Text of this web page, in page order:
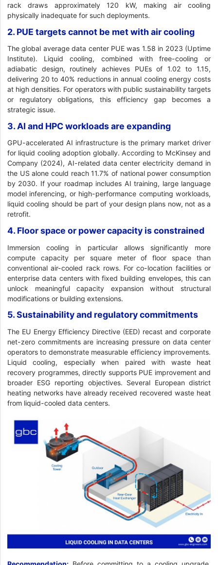
rack draws approximately 120 kW, making air cooling
physically inadequate for such deployments.
2. PUE targets cannot be met with air cooling
The global average data center PUE was 1.58 in 2023 (Uptime
Institute). Liquid cooling, combined with free-cooling or
adiabatic design, routinely achieves PUEs of 1.02 to 1.15,
delivering 20 to 40% reductions in annual cooling energy costs
at high densities. For operators with public sustainability targets
or regulatory obligations, this efficiency gap becomes a
strategic issue.
3. AI and HPC workloads are expanding
GPU-accelerated AI infrastructure is the primary market driver
for liquid cooling adoption globally. According to McKinsey and
Company (2024), AI-related data center electricity demand in
the US alone could reach 11.7% of national power consumption
by 2030. If your roadmap includes AI training, large language
model inferencing, or high-performance computing workloads,
liquid cooling should be part of your design plans now, not as a
retrofit.
4. Floor space or power capacity is constrained
Immersion cooling in particular allows significantly more
compute capacity per square meter of floor space than
conventional air-cooled rack rows. For co-location facilities or
enterprise data centers with fixed building envelopes, this can
unlock meaningful capacity expansion without structural
modifications or building extensions.
5. Sustainability and regulatory commitments
The EU Energy Efficiency Directive (EED) recast and corporate
net-zero commitments are increasing pressure on data center
operators to demonstrate measurable efficiency improvements.
Liquid cooling, especially when paired with waste heat
recovery programmes, directly supports PUE improvement and
broader ESG reporting objectives. Several European district
heating networks have already received recovered waste heat
from liquid-cooled data centers.